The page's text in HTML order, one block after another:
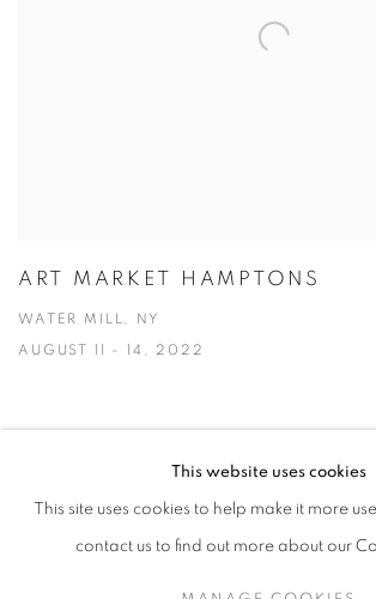
ART MARKET HAMPTONS
WATER MILL, NY
AUGUST 11 - 14, 2022
MANAGE COOKIES
© CROSS CONTEMPORARY ART #2026#
This website uses cookies
This site uses cookies to help make it more
contact us to find out more about our